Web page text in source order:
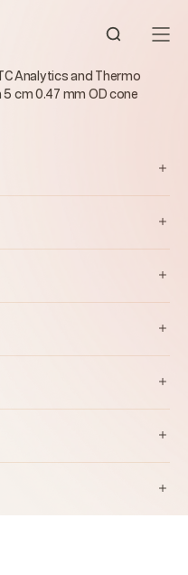
Open
Analytics and Thermo
cm 0.47 mm OD cone